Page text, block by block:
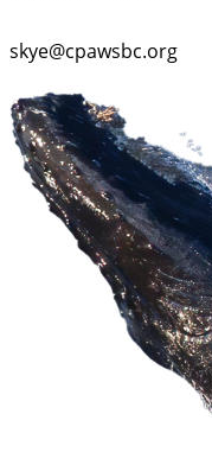
skye@cpawsbc.org